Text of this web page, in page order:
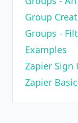
Group
Groups -
Examples
Zapier Sign
Zapier